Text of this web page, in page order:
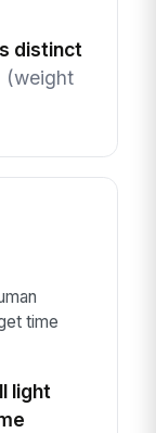
distinct
(weight
time
light